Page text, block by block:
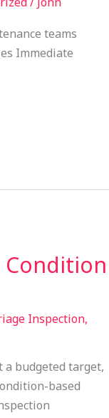
teams
Immediate
Condition
Inspection,
budgeted target,
based